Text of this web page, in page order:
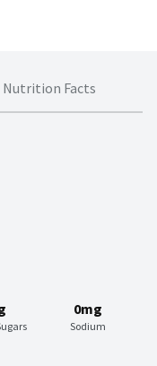
Nutrition Facts
0mg
Sodium